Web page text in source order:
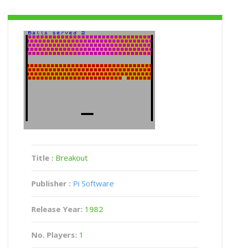
Title : Breakout
Publisher : Pi Software
Release Year: 1982
No. Players: 1